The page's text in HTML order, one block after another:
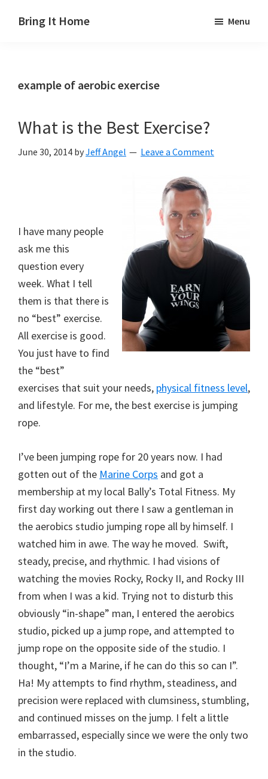
Bring It Home Menu
example of aerobic exercise
What is the Best Exercise?
June 30, 2014 byJeff Angel Leave a Comment
I have many people
ask me this
question every
week. What I tell
them is that there is
no “best” exercise.
All exercise is good.
You just have to find
the “best”
exercises that suit your needs, physical fitness level,
and lifestyle. For me, the best exercise is jumping
rope.
I’ve been jumping rope for 20 years now. I had
gotten out of the Marine Corps and got a
membership at my local Bally’s Total Fitness. My
first day working out there I saw a gentleman in
the aerobics studio jumping rope all by himself. I
watched him in awe. The way he moved. Swift,
steady, precise, and rhythmic. I had visions of
watching the movies Rocky, Rocky II, and Rocky III
from when I was a kid. Trying not to disturb this
obviously “in-shape” man, I entered the aerobics
studio, picked up a jump rope, and attempted to
jump rope on the opposite side of the studio. I
thought, “I’m a Marine, if he can do this so can I”.
Ha! My attempts to find rhythm, steadiness, and
precision were replaced with clumsiness, stumbling,
and continued misses on the jump. I felt a little
embarrassed, especially since we were the only two
in the studio.